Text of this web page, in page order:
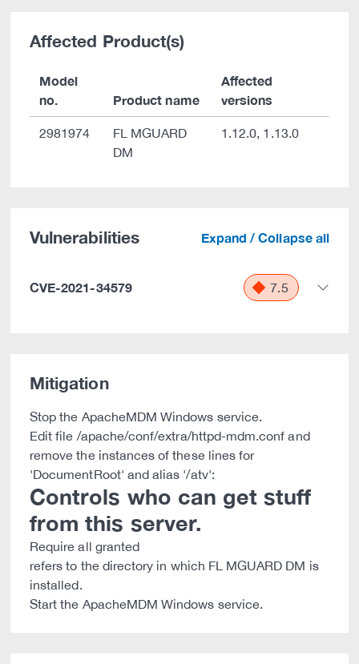
Affected Product(s)
Model
no.
Product name
Affected
versions
2981974
FL MGUARD
DM
1.12.0, 1.13.0
Vulnerabilities Expand / Collapse all
CVE-2021-34579 7.5
Mitigation
Stop the ApacheMDM Windows service.
Edit file /apache/conf/extra/httpd-mdm.conf and
remove the instances of these lines for
'DocumentRoot' and alias '/atv':
Controls who can get stuff
from this server.
Require all granted
refers to the directory in which FL MGUARD DM is
installed.
Start the ApacheMDM Windows service.